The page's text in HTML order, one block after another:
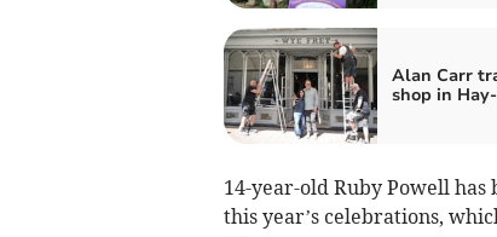
Alan Carr
shop in
14-year-old Ruby Powell has
this year’s celebrations,